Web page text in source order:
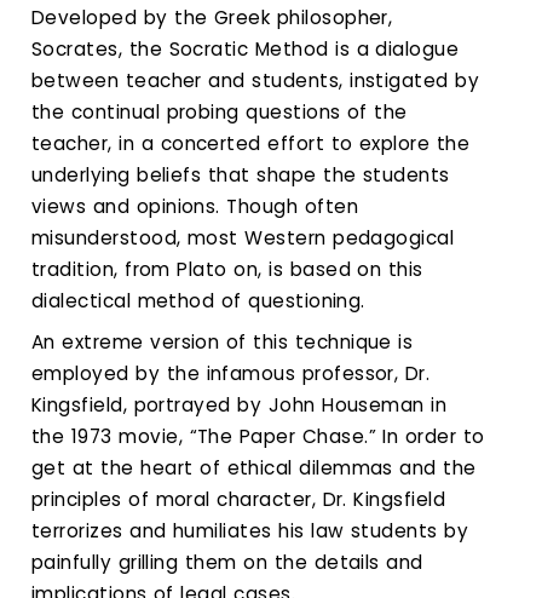
Developed by the Greek philosopher,
Socrates, the Socratic Method is a dialogue
between teacher and students, instigated by
the continual probing questions of the
teacher, in a concerted effort to explore the
underlying beliefs that shape the students
views and opinions. Though often
misunderstood, most Western pedagogical
tradition, from Plato on, is based on this
dialectical method of questioning.
An extreme version of this technique is
employed by the infamous professor, Dr.
Kingsfield, portrayed by John Houseman in
the 1973 movie, “The Paper Chase.” In order to
get at the heart of ethical dilemmas and the
principles of moral character, Dr. Kingsfield
terrorizes and humiliates his law students by
painfully grilling them on the details and